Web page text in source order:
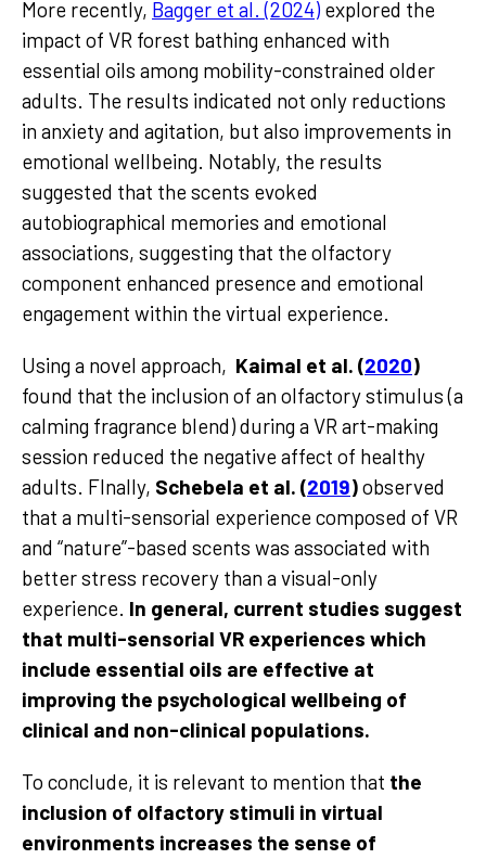
More recently, Bagger et al. (2024) explored the
impact of VR forest bathing enhanced with
essential oils among mobility-constrained older
adults. The results indicated not only reductions
in anxiety and agitation, but also improvements in
emotional wellbeing. Notably, the results
suggested that the scents evoked
autobiographical memories and emotional
associations, suggesting that the olfactory
component enhanced presence and emotional
engagement within the virtual experience.
Using a novel approach, Kaimal et al. (2020)
found that the inclusion of an olfactory stimulus (a
calming fragrance blend) during a VR art-making
session reduced the negative affect of healthy
adults. FInally, Schebela et al. (2019)observed
that a multi-sensorial experience composed of VR
and “nature”-based scents was associated with
better stress recovery than a visual-only
experience. In general, current studies suggest
that multi-sensorial VR experiences which
include essential oils are effective at
improving the psychological wellbeing of
clinical and non-clinical populations.
To conclude, it is relevant to mention that the
inclusion of olfactory stimuli in virtual
environments increases the sense of